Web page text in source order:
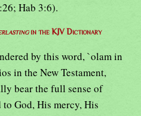
Hab 3:6).
in the KJV Dictionary
by this word, `olam in
in the New Testament,
bear the full sense of
God, His mercy, His